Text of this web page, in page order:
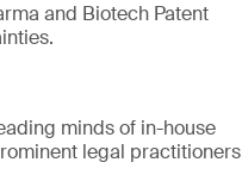
and Biotech Patent
minds of in-house
legal practitioners